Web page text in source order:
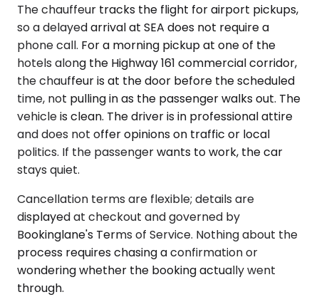
The chauffeur tracks the flight for airport pickups,
so a delayed arrival at SEA does not require a
phone call. For a morning pickup at one of the
hotels along the Highway 161 commercial corridor,
the chauffeur is at the door before the scheduled
time, not pulling in as the passenger walks out. The
vehicle is clean. The driver is in professional attire
and does not offer opinions on traffic or local
politics. If the passenger wants to work, the car
stays quiet.
Cancellation terms are flexible; details are
displayed at checkout and governed by
Bookinglane's Terms of Service. Nothing about the
process requires chasing a confirmation or
wondering whether the booking actually went
through.